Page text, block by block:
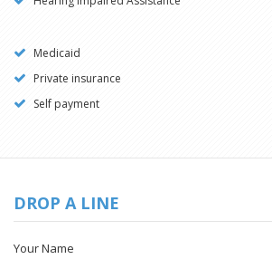
Medicaid
Private insurance
Self payment
DROP A LINE
Your Name